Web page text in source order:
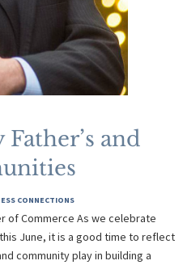
and
CONNECTIONS
of Commerce As we celebrate
this June, it is a good time to reflect
community play in building a